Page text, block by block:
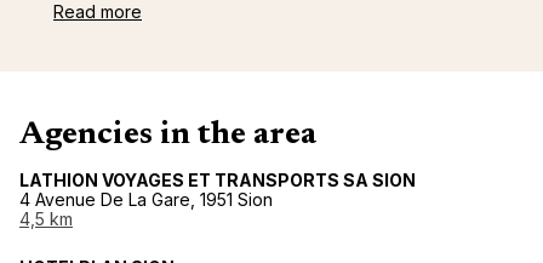
Read more
Agencies in the area
LATHION VOYAGES ET TRANSPORTS SA SION
4 Avenue De La Gare, 1951 Sion
4,5 km